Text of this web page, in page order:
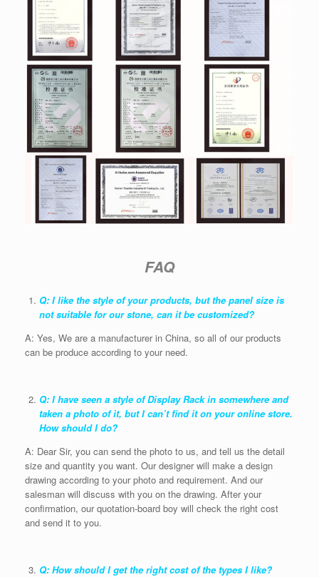
FAQ
Q: I like the style of your products, but the panel size is
not suitable for our stone, can it be customized?
A: Yes, We are a manufacturer in China, so all of our products
can be produce according to your need.
Q: I have seen a style of Display Rack in somewhere and
taken a photo of it, but I can’t find it on your online store.
How should I do?
A: Dear Sir, you can send the photo to us, and tell us the detail
size and quantity you want. Our designer will make a design
drawing according to your photo and requirement. And our
salesman will discuss with you on the drawing. After your
confirmation, our quotation-board boy will check the right cost
and send it to you.
Q: How should I get the right cost of the types I like?